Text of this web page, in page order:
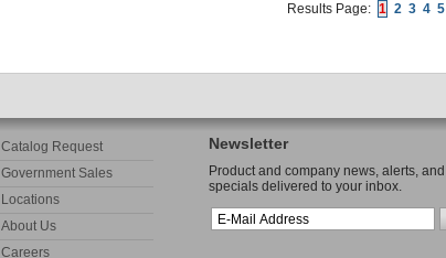
Results Page: 1 2 3 4 5
Catalog Request
Government Sales
Locations
About Us
Careers
Newsletter
Product and company news, alerts, and
specials delivered to your inbox.